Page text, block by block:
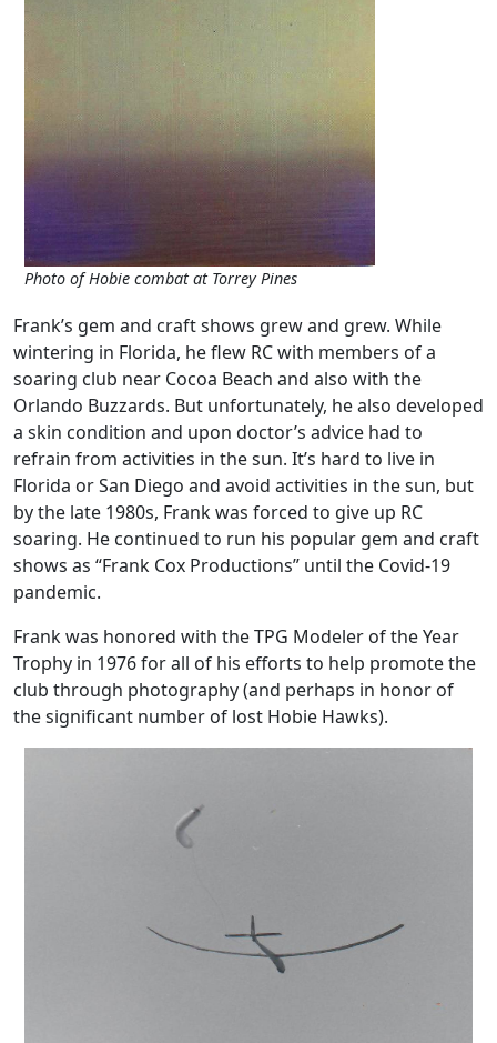
Photo of Hobie combat at Torrey Pines
Frank’s gem and craft shows grew and grew. While
wintering in Florida, he flew RC with members of a
soaring club near Cocoa Beach and also with the
Orlando Buzzards. But unfortunately, he also developed
a skin condition and upon doctor’s advice had to
refrain from activities in the sun. It’s hard to live in
Florida or San Diego and avoid activities in the sun, but
by the late 1980s, Frank was forced to give up RC
soaring. He continued to run his popular gem and craft
shows as “Frank Cox Productions” until the Covid-19
pandemic.
Frank was honored with the TPG Modeler of the Year
Trophy in 1976 for all of his efforts to help promote the
club through photography (and perhaps in honor of
the significant number of lost Hobie Hawks).